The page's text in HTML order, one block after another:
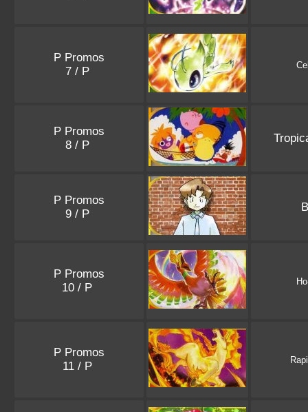
P Promos
7 / P
P Promos
8 / P
P Promos
9 / P
P Promos
10 / P
P Promos
11 / P